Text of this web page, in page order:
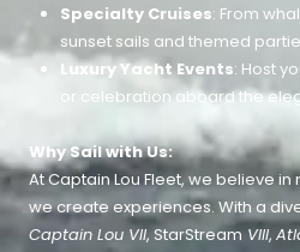
Specialty Cruises: From
sunset sails and themed
Luxury Yacht Events: Host
or celebration aboard the
Why Sail with Us:
At Captain Lou Fleet, we believe
we create experiences. With a
Captain Lou VII, StarStream VIII,